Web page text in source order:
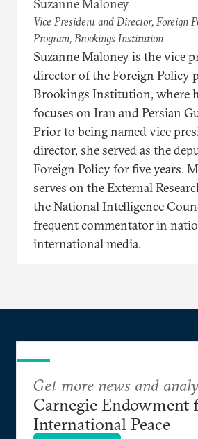
Suzanne Maloney
Vice President and Director, Foreign
Program, Brookings Institution
Suzanne Maloney is the vice
director of the Foreign Policy
Brookings Institution, where
focuses on Iran and Persian
Prior to being named vice
director, she served as the
Foreign Policy for five years.
serves on the External
the National Intelligence
frequent commentator in
international media.
Get more news and
Carnegie Endowment
International Peace